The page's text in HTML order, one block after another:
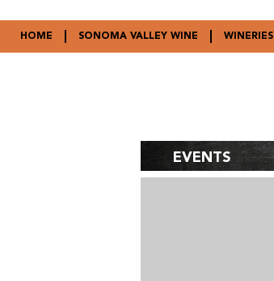
HOME SONOMA VALLEY WINE WINERIES
EVENTS